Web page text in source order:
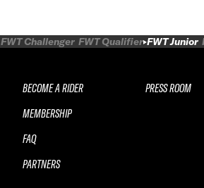
FWT Challenger FWT Qualifier FWT Junior
BECOME A RIDER
MEMBERSHIP
FAQ
PARTNERS
PRESS ROOM